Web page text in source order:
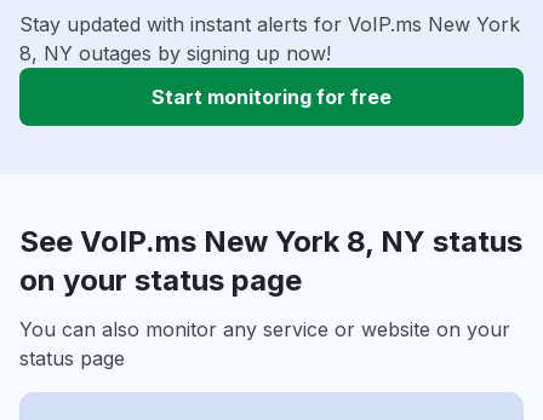
Stay updated with instant alerts for VoIP.ms New York
8, NY outages by signing up now!
Start monitoring for free
See VoIP.ms New York 8, NY status
on your status page
You can also monitor any service or website on your
status page